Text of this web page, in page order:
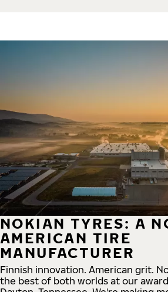
NOKIAN TYRES: A
AMERICAN TIRE
MANUFACTURER
Finnish innovation. American grit.
the best of both worlds at our